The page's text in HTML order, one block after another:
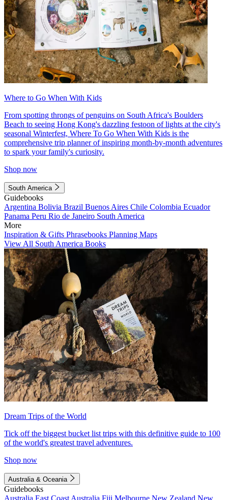
Where to Go When With Kids
From spotting throngs of penguins on South Africa's Boulders
Beach to seeing Hong Kong's dazzling festoon of lights at the city's
seasonal Winterfest, Where To Go When With Kids is the
comprehensive trip planner of inspiring month-by-month adventures
to spark your family's curiosity.
Shop now
South America
Guidebooks
Argentina Bolivia Brazil Buenos Aires Chile Colombia Ecuador
Panama Peru Rio de Janeiro South America
More
Inspiration & Gifts Phrasebooks Planning Maps
View All South America Books
Dream Trips of the World
Tick off the biggest bucket list trips with this definitive guide to 100
of the world's greatest travel adventures.
Shop now
Australia & Oceania
Guidebooks
Australia East Coast Australia Fiji Melbourne New Zealand New